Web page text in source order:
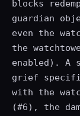
blocks
guardian
even the
the
enabled). A
grief
with the
(#6), the